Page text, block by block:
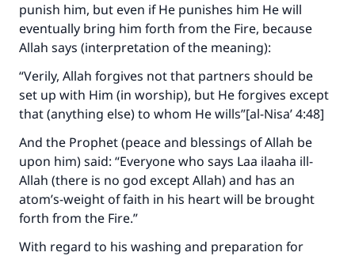
punish him, but even if He punishes him He will
eventually bring him forth from the Fire, because
Allah says (interpretation of the meaning):
“Verily, Allah forgives not that partners should be
set up with Him (in worship), but He forgives except
that (anything else) to whom He wills”[al-Nisa’ 4:48]
And the Prophet (peace and blessings of Allah be
upon him) said: “Everyone who says Laa ilaaha ill-
Allah (there is no god except Allah) and has an
atom’s-weight of faith in his heart will be brought
forth from the Fire.”
With regard to his washing and preparation for